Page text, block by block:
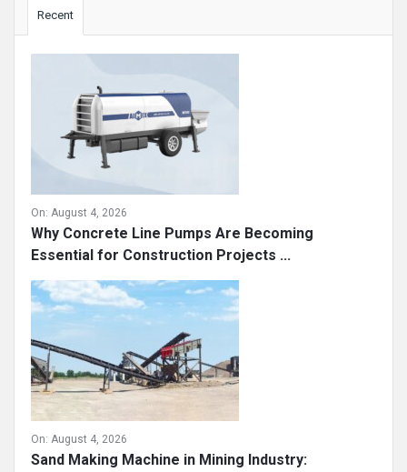
Recent
On: August 4, 2026
Why Concrete Line Pumps Are Becoming
Essential for Construction Projects ...
On: August 4, 2026
Sand Making Machine in Mining Industry: